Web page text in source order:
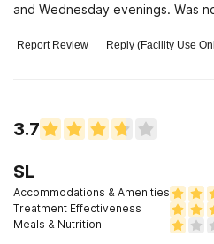
and Wednesday evenings. Was
Report Review Reply (Facility Use
3.7
SL
Accommodations & Amenities
Treatment Effectiveness
Meals & Nutrition